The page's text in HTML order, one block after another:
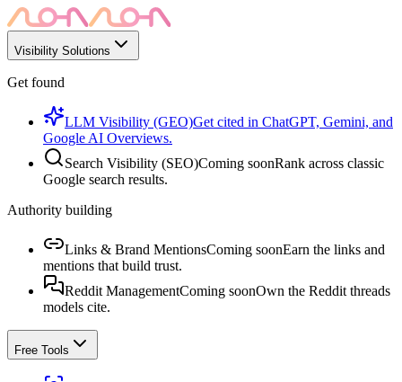
Visibility Solutions
Get found
LLM Visibility (GEO)Get cited in ChatGPT, Gemini, and
Google AI Overviews.
Search Visibility (SEO)Coming soonRank across classic
Google search results.
Authority building
Links & Brand MentionsComing soonEarn the links and
mentions that build trust.
Reddit ManagementComing soonOwn the Reddit threads
models cite.
Free Tools